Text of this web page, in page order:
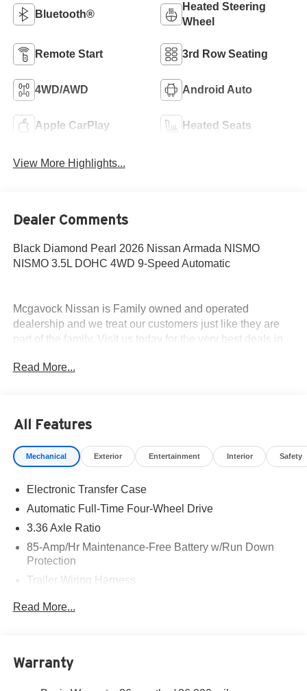
Bluetooth®
Heated Steering
Wheel
Remote Start 3rd Row Seating
4WD/AWD Android Auto
Apple CarPlay Heated Seats
View More Highlights...
Dealer Comments
Black Diamond Pearl 2026 Nissan Armada NISMO
NISMO 3.5L DOHC 4WD 9-Speed Automatic
Mcgavock Nissan is Family owned and operated
dealership and we treat our customers just like they are
part of the family. Visit us today for the very best deals in
Cash. Exp. 08/31/2026
Read More...
All Features
Mechanical Exterior Entertainment Interior Safety
Electronic Transfer Case
Automatic Full-Time Four-Wheel Drive
3.36 Axle Ratio
85-Amp/Hr Maintenance-Free Battery w/Run Down
Protection
Trailer Wiring Harness
Controller and Trailer Sway Control
Rear Auto-Leveling Suspension
Read More...
Warranty